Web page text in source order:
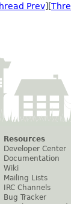
Prev][
Resources
Developer Center
Documentation
Wiki
Mailing Lists
IRC Channels
Bug Tracker